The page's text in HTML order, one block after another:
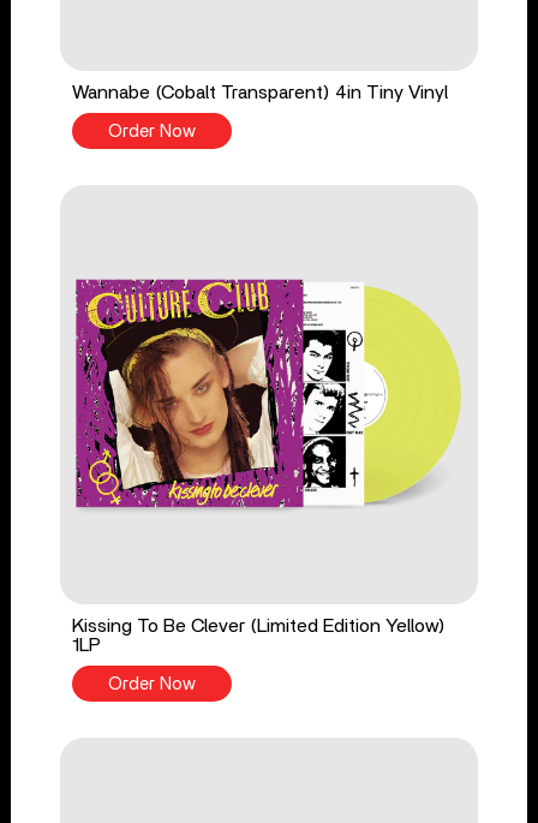
Wannabe (Cobalt Transparent) 4in Tiny Vinyl
Order Now
Kissing To Be Clever (Limited Edition Yellow)
1LP
Order Now